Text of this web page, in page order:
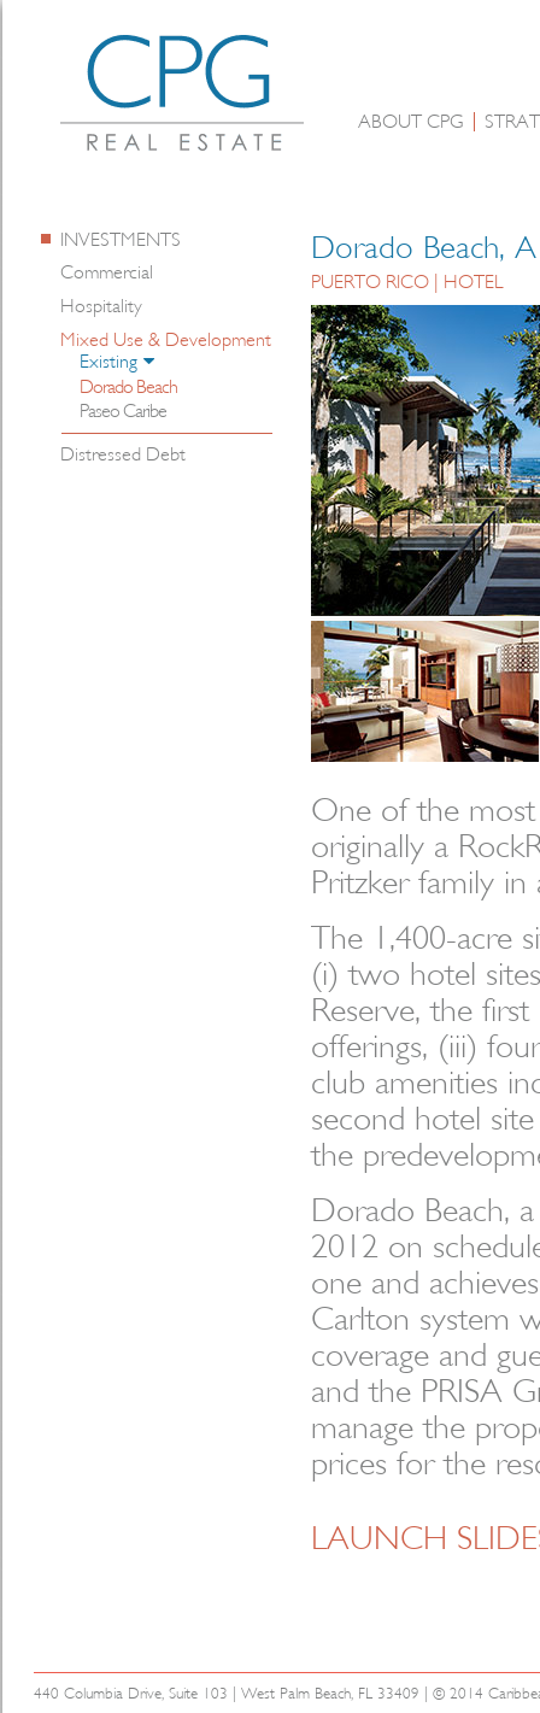
ABOUT CPG
INVESTMENTS
Commercial
Hospitality
Mixed Use & Development
Existing
Dorado Beach
Paseo Caribe
Distressed Debt
Dorado Beach,
PUERTO RICO | HOTEL
One of the
originally a
Pritzker family
The 1,400-acre
(i) two hotel
Reserve, the
offerings, (iii)
club amenities
second hotel
the
Dorado Beach,
2012 on
one and
Carlton system
coverage and
and the PRISA
manage the
prices for the
LAUNCH
440 Columbia Drive, Suite 103 | West Palm Beach, FL 33409 | © 2014